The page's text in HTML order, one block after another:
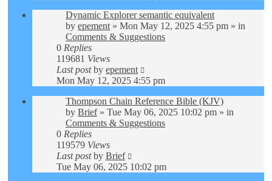
Dynamic Explorer semantic equivalent
by epement » Mon May 12, 2025 4:55 pm » in
Comments & Suggestions
0 Replies
119681 Views
Last postby epement
Mon May 12, 2025 4:55 pm
Thompson Chain Reference Bible (KJV)
by Brief» Tue May 06, 2025 10:02 pm » in
Comments & Suggestions
0 Replies
119579 Views
Last postby Brief
Tue May 06, 2025 10:02 pm